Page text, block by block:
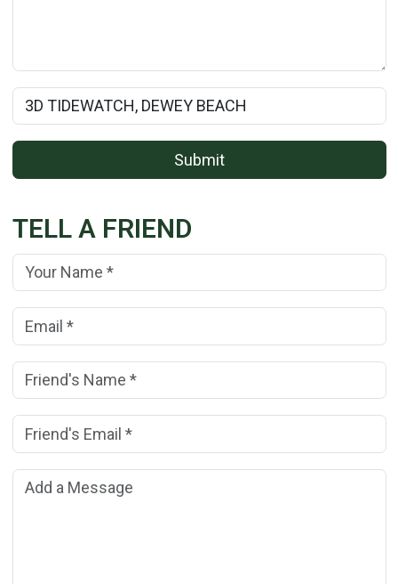
Rental Property Name:
Submit
TELL A FRIEND
Your Name: (*)
Your Email Address:
Friend's Name: (*)
Friend's Email Address:
Add a Message: